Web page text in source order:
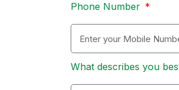
Phone Number
What describes you